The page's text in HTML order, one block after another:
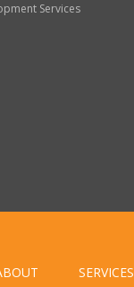
Services
SERVICES